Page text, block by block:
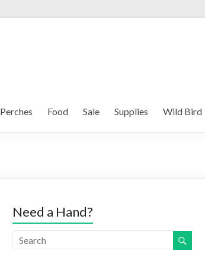
Perches Food Sale Supplies Wild Bird
Need a Hand?